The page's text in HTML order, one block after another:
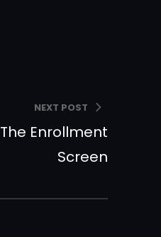
NEXT POST
Enrollment
Screen